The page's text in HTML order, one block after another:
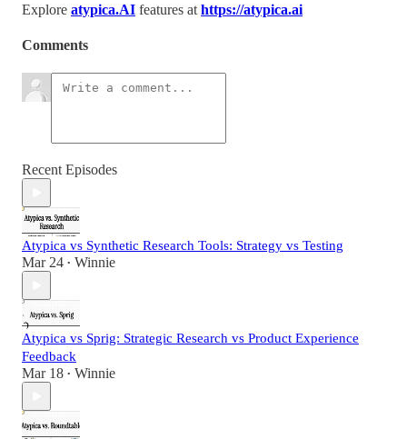
Explore atypica.AI features at https://atypica.ai
Comments
Recent Episodes
Atypica vs Synthetic Research Tools: Strategy vs Testing
Mar 24 • Winnie
Atypica vs Sprig: Strategic Research vs Product Experience
Feedback
Mar 18 • Winnie